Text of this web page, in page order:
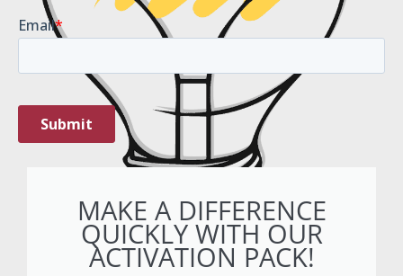
MAKE A DIFFERENCE
QUICKLY WITH OUR
ACTIVATION PACK!